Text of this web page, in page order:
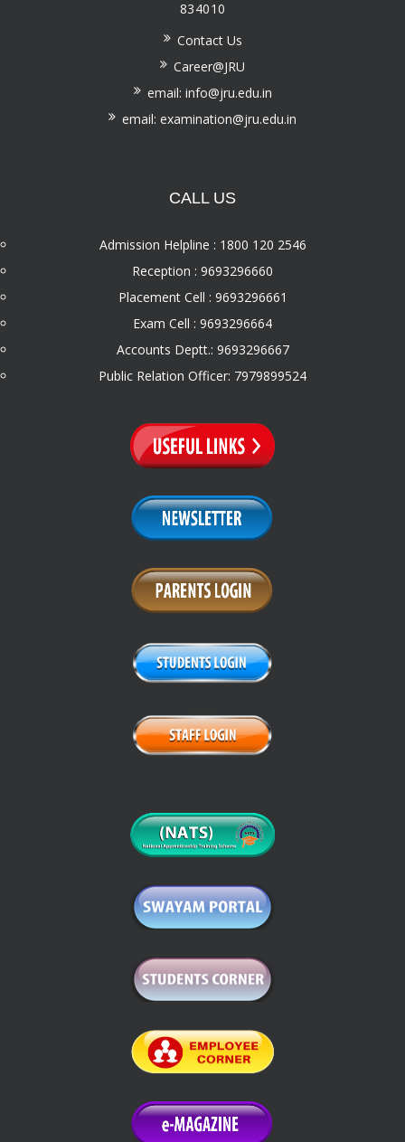
834010
Contact Us
Career@JRU
email: info@jru.edu.in
email: examination@jru.edu.in
CALL US
Admission Helpline : 1800 120 2546
Reception : 9693296660
Placement Cell : 9693296661
Exam Cell : 9693296664
Accounts Deptt.: 9693296667
Public Relation Officer: 7979899524